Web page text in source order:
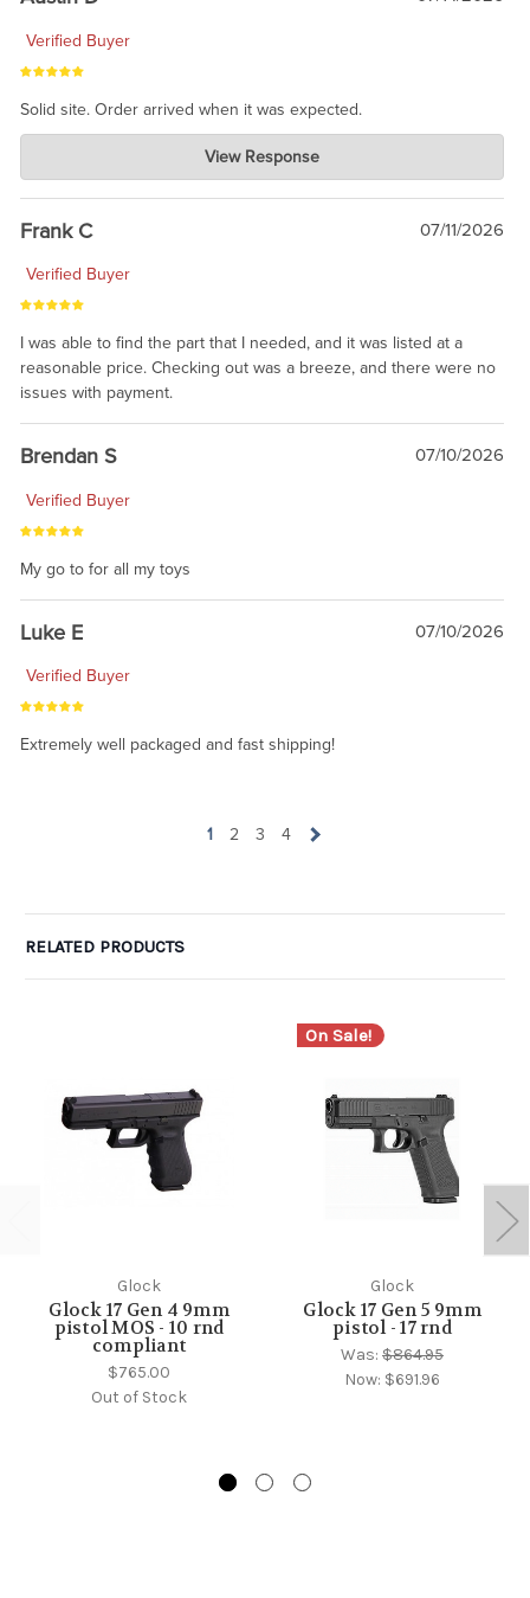
Verified Buyer
Solid site. Order arrived when it was expected.
Charlie's Custom Clones
Jul 21, 2026
awsome, thanks for sharing. Head on over to Reddit, where the
prevailing wisdom is that we do not ship at all. LOL.
View Response
Frank C 07/11/2026
Verified Buyer
I was able to find the part that I needed, and it was listed at a
reasonable price. Checking out was a breeze, and there were no
issues with payment.
Brendan S 07/10/2026
Verified Buyer
My go to for all my toys
Luke E 07/10/2026
Verified Buyer
Extremely well packaged and fast shipping!
1 2 3 4
RELATED PRODUCTS
Glock
Glock 17 Gen 4 9mm
pistol MOS - 10 rnd
compliant
$765.00
Out of Stock
On Sale!
Glock
Glock 17 Gen 5 9mm
pistol - 17 rnd
Was: $864.95
Now: $691.96